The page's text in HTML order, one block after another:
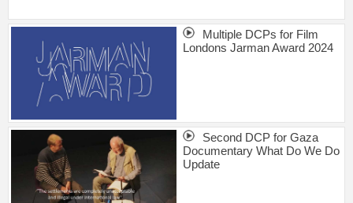
Multiple DCPs for Film
Londons Jarman Award 2024
Second DCP for Gaza
Documentary What Do We Do
Update